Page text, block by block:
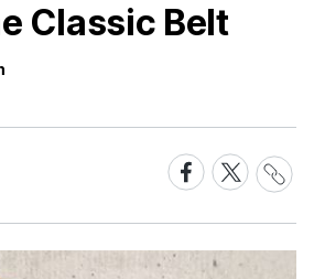
Classic Belt
Share
on
Facebook
Share
on
X
Share
Link